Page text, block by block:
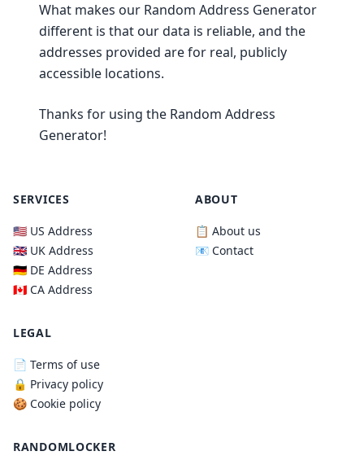
What makes our Random Address Generator
different is that our data is reliable, and the
addresses provided are for real, publicly
accessible locations.
Thanks for using the Random Address
Generator!
SERVICES
🇺🇸 US Address
🇬🇧 UK Address
🇩🇪 DE Address
🇨🇦 CA Address
ABOUT
📋 About us
📧 Contact
LEGAL
📄 Terms of use
🔒 Privacy policy
🍪 Cookie policy
RANDOMLOCKER